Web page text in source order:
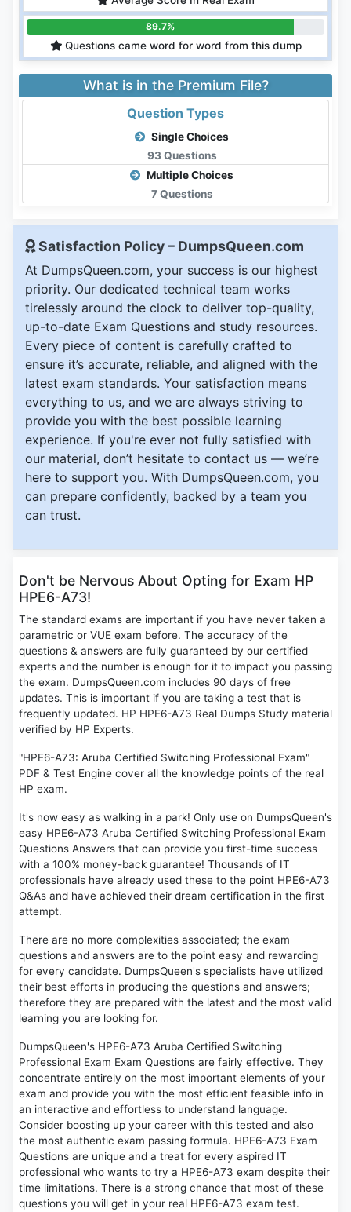
89.7%
Questions came word for word from this dump
What is in the Premium File?
Question Types
Single Choices
93 Questions
Multiple Choices
7 Questions
Satisfaction Policy – DumpsQueen.com
At DumpsQueen.com, your success is our highest
priority. Our dedicated technical team works
tirelessly around the clock to deliver top-quality,
up-to-date Exam Questions and study resources.
Every piece of content is carefully crafted to
ensure it’s accurate, reliable, and aligned with the
latest exam standards. Your satisfaction means
everything to us, and we are always striving to
provide you with the best possible learning
experience. If you're ever not fully satisfied with
our material, don’t hesitate to contact us — we’re
here to support you. With DumpsQueen.com, you
can prepare confidently, backed by a team you
can trust.
Don't be Nervous About Opting for Exam HP
HPE6-A73!
The standard exams are important if you have never taken a
parametric or VUE exam before. The accuracy of the
questions & answers are fully guaranteed by our certified
experts and the number is enough for it to impact you passing
the exam. DumpsQueen.com includes 90 days of free
updates. This is important if you are taking a test that is
frequently updated. HP HPE6-A73 Real Dumps Study material
verified by HP Experts.
"HPE6-A73: Aruba Certified Switching Professional Exam"
PDF & Test Engine cover all the knowledge points of the real
HP exam.
It's now easy as walking in a park! Only use on DumpsQueen's
easy HPE6-A73 Aruba Certified Switching Professional Exam
Questions Answers that can provide you first-time success
with a 100% money-back guarantee! Thousands of IT
professionals have already used these to the point HPE6-A73
Q&As and have achieved their dream certification in the first
attempt.
There are no more complexities associated; the exam
questions and answers are to the point easy and rewarding
for every candidate. DumpsQueen's specialists have utilized
their best efforts in producing the questions and answers;
therefore they are prepared with the latest and the most valid
learning you are looking for.
DumpsQueen's HPE6-A73 Aruba Certified Switching
Professional Exam Exam Questions are fairly effective. They
concentrate entirely on the most important elements of your
exam and provide you with the most efficient feasible info in
an interactive and effortless to understand language.
Consider boosting up your career with this tested and also
the most authentic exam passing formula. HPE6-A73 Exam
Questions are unique and a treat for every aspired IT
professional who wants to try a HPE6-A73 exam despite their
time limitations. There is a strong chance that most of these
questions you will get in your real HPE6-A73 exam test.